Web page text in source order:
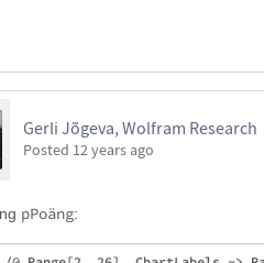
Gerli Jõgeva, Wolfram Research
Posted 12 years ago
pPoäng: